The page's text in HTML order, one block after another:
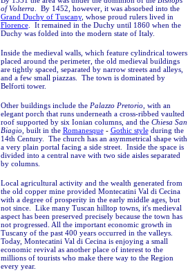
of Volterra . By 1452, however, it was absorbed into the
Grand Duchy of Tuscany, whose proud rulers lived in
Florence. It remained in the Duchy until 1860 when the
Duchy was folded into the modern state of Italy.
Inside the medieval walls, which feature cylindrical towers
placed around the perimeter, the old medieval buildings
are tightly spaced, separated by narrow streets and alleys,
and a few small piazzas. The town is dominated by
Belforti tower.
Other buildings include the Palazzo Pretorio, with an
elegant porch that runs underneath a cross-ribbed vaulted
roof supported by six Ionian columns, and the Chiesa San
Biagio, built in the Romanesque- Gothic styleduring the
14th Century. The church has an asymmetrical shape with
a very plain portal facing a side street. Inside the space is
divided into a central nave with two side aisles separated
by columns.
Local agricultural activity and the wealth generated from
the old copper mine provided Montecatini Val di Cecina
with a degree of prosperity in the early middle ages, but
not since. Like many Tuscan hilltop towns, it's medieval
aspect has been preserved precisely because the town has
not progressed. All the important economic growth in
Tuscany of the past 400 years occurred in the valleys.
Today, Montecatini Val di Cecina is enjoying a small
economic revival as another place of interest to the
millions of tourists who make there way to the Region
every year.